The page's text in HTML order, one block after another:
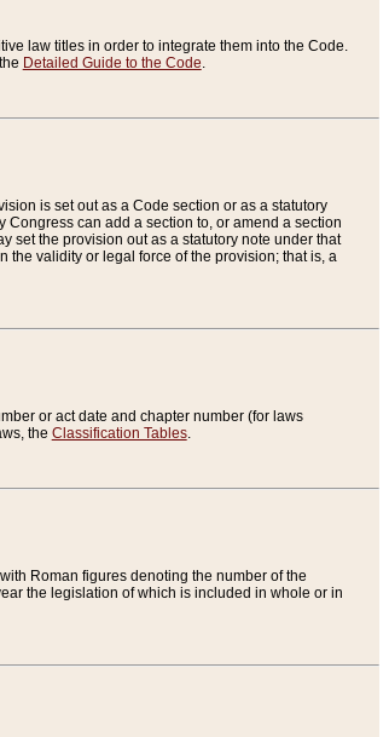
law titles in order to integrate them into the Code.
Detailed Guide to the Code.
is set out as a Code section or as a statutory
Congress can add a section to, or amend a section
set the provision out as a statutory note under that
the validity or legal force of the provision; that is, a
or act date and chapter number (for laws
the Classification Tables.
Roman figures denoting the number of the
the legislation of which is included in whole or in